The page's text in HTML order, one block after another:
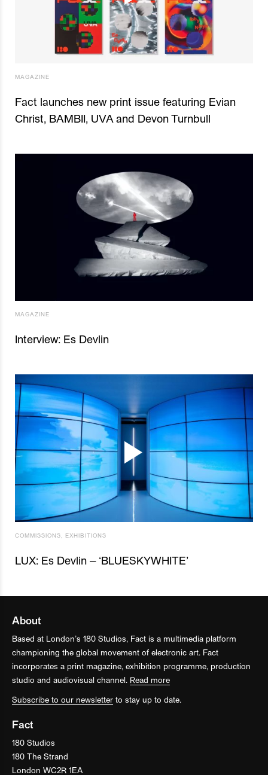
MAGAZINE
Fact launches new print issue featuring Evian
Christ, BAMBII, UVA and Devon Turnbull
MAGAZINE
Interview: Es Devlin
COMMISSIONS EXHIBITIONS
LUX: Es Devlin – ‘BLUESKYWHITE’
About
Based at London’s 180 Studios, Fact is a multimedia platform
championing the global movement of electronic art. Fact
incorporates a print magazine, exhibition programme, production
studio and audiovisual channel. Read more
Subscribe to our newsletter to stay up to date.
Fact
180 Studios
180 The Strand
London WC2R 1EA